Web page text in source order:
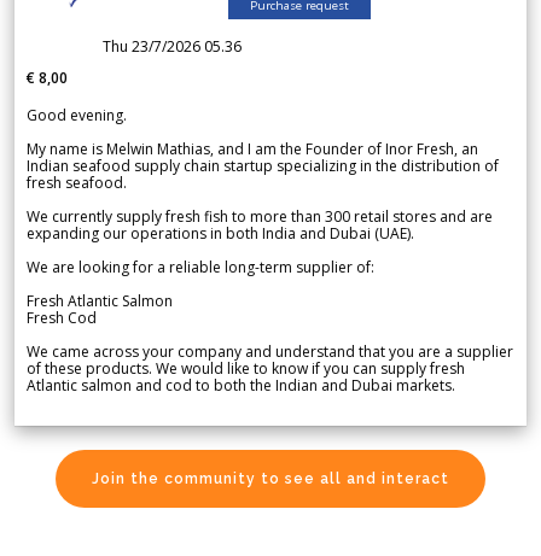
Purchase request
Thu 23/7/2026 05.36
€ 8,00
Good evening.
My name is Melwin Mathias, and I am the Founder of Inor Fresh, an
Indian seafood supply chain startup specializing in the distribution of
fresh seafood.
We currently supply fresh fish to more than 300 retail stores and are
expanding our operations in both India and Dubai (UAE).
We are looking for a reliable long-term supplier of:
Fresh Atlantic Salmon
Fresh Cod
We came across your company and understand that you are a supplier
of these products. We would like to know if you can supply fresh
Atlantic salmon and cod to both the Indian and Dubai markets.
Join the community to see all and interact